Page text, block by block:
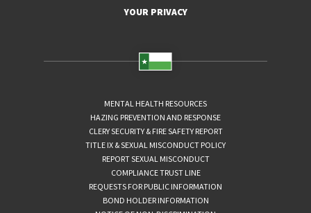
YOUR PRIVACY
MENTAL HEALTH RESOURCES
HAZING PREVENTION AND RESPONSE
CLERY SECURITY & FIRE SAFETY REPORT
TITLE IX & SEXUAL MISCONDUCT POLICY
REPORT SEXUAL MISCONDUCT
COMPLIANCE TRUST LINE
REQUESTS FOR PUBLIC INFORMATION
BOND HOLDER INFORMATION